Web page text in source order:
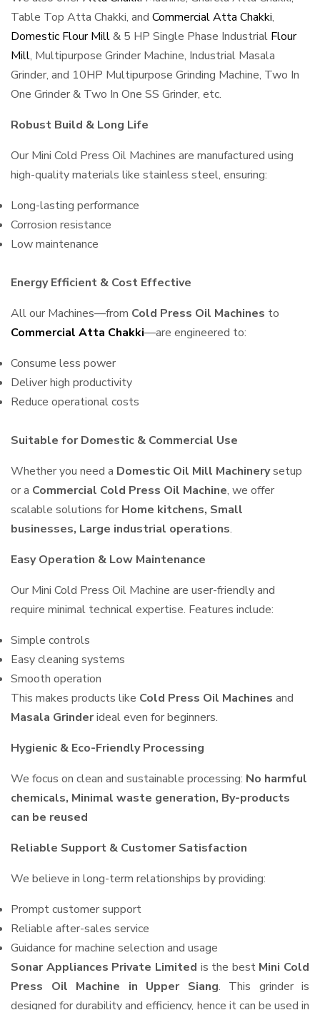
Table Top Atta Chakki, and Commercial Atta Chakki,
Domestic Flour Mill& 5 HP Single Phase Industrial Flour
Mill, Multipurpose Grinder Machine, Industrial Masala
Grinder, and 10HP Multipurpose Grinding Machine, Two In
One Grinder & Two In One SS Grinder, etc.
Robust Build & Long Life
Our Mini Cold Press Oil Machines are manufactured using
high-quality materials like stainless steel, ensuring:
Long-lasting performance
Corrosion resistance
Low maintenance
Energy Efficient & Cost Effective
All our Machines—from Cold Press Oil Machines to
Commercial Atta Chakki—are engineered to:
Consume less power
Deliver high productivity
Reduce operational costs
Suitable for Domestic & Commercial Use
Whether you need a Domestic Oil Mill Machinerysetup
or a Commercial Cold Press Oil Machine, we offer
scalable solutions for Home kitchens, Small
businesses, Large industrial operations.
Easy Operation & Low Maintenance
Our Mini Cold Press Oil Machine are user-friendly and
require minimal technical expertise. Features include:
Simple controls
Easy cleaning systems
Smooth operation
This makes products like Cold Press Oil Machines and
Masala Grinderideal even for beginners.
Hygienic & Eco-Friendly Processing
We focus on clean and sustainable processing: No harmful
chemicals, Minimal waste generation, By-products
can be reused
Reliable Support & Customer Satisfaction
We believe in long-term relationships by providing:
Prompt customer support
Reliable after-sales service
Guidance for machine selection and usage
Sonar Appliances Private Limited is the best Mini Cold
Press Oil Machine in Upper Siang. This grinder is
designed for durability and efficiency, hence it can be used in